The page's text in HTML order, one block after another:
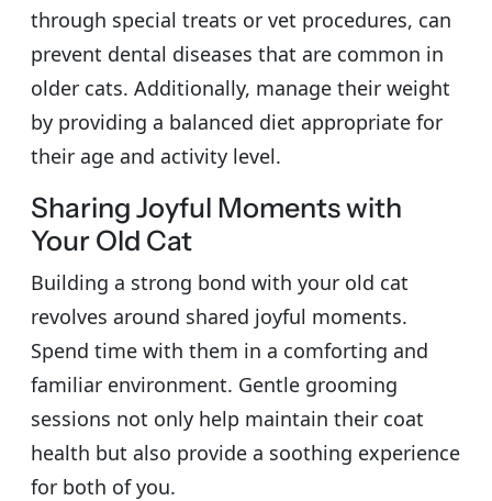
through special treats or vet procedures, can
prevent dental diseases that are common in
older cats. Additionally, manage their weight
by providing a balanced diet appropriate for
their age and activity level.
Sharing Joyful Moments with
Your Old Cat
Building a strong bond with your old cat
revolves around shared joyful moments.
Spend time with them in a comforting and
familiar environment. Gentle grooming
sessions not only help maintain their coat
health but also provide a soothing experience
for both of you.